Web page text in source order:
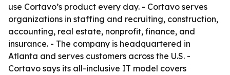
use Cortavo’s product every day. - Cortavo serves
organizations in staffing and recruiting, construction,
accounting, real estate, nonprofit, finance, and
insurance. - The company is headquartered in
Atlanta and serves customers across the U.S. -
Cortavo says its all-inclusive IT model covers